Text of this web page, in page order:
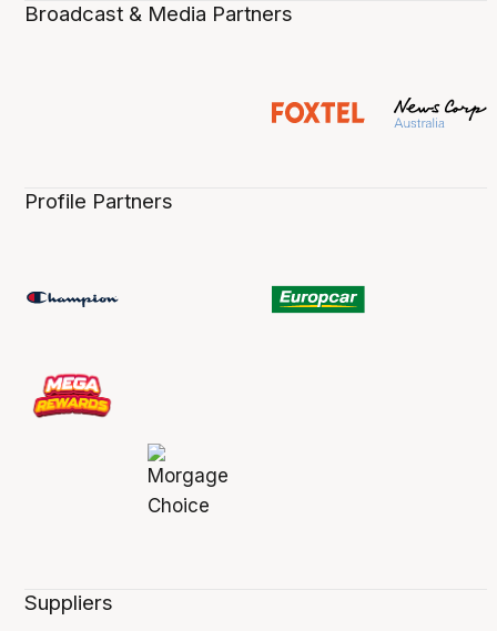
Broadcast & Media Partners
Profile Partners
Suppliers